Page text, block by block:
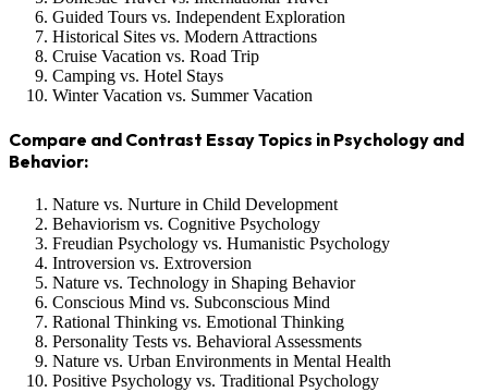
Guided Tours vs. Independent Exploration
Historical Sites vs. Modern Attractions
Cruise Vacation vs. Road Trip
Camping vs. Hotel Stays
Winter Vacation vs. Summer Vacation
Compare and Contrast Essay Topics in Psychology and
Behavior:
Nature vs. Nurture in Child Development
Behaviorism vs. Cognitive Psychology
Freudian Psychology vs. Humanistic Psychology
Introversion vs. Extroversion
Nature vs. Technology in Shaping Behavior
Conscious Mind vs. Subconscious Mind
Rational Thinking vs. Emotional Thinking
Personality Tests vs. Behavioral Assessments
Nature vs. Urban Environments in Mental Health
Positive Psychology vs. Traditional Psychology